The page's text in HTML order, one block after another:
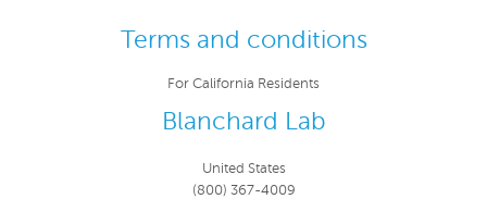
Terms and conditions
For California Residents
Blanchard Lab
United States
(800) 367-4009